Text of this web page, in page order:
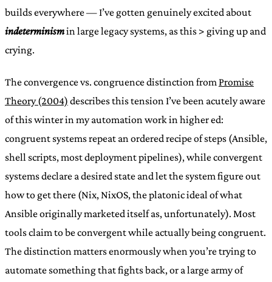
builds everywhere — I’ve gotten genuinely excited about
indeterminismin large legacy systems, as this > giving up and
crying.
The convergence vs. congruence distinction from Promise
Theory (2004) describes this tension I’ve been acutely aware
of this winter in my automation work in higher ed:
congruent systems repeat an ordered recipe of steps (Ansible,
shell scripts, most deployment pipelines), while convergent
systems declare a desired state and let the system figure out
how to get there (Nix, NixOS, the platonic ideal of what
Ansible originally marketed itself as, unfortunately). Most
tools claim to be convergent while actually being congruent.
The distinction matters enormously when you’re trying to
automate something that fights back, or a large army of